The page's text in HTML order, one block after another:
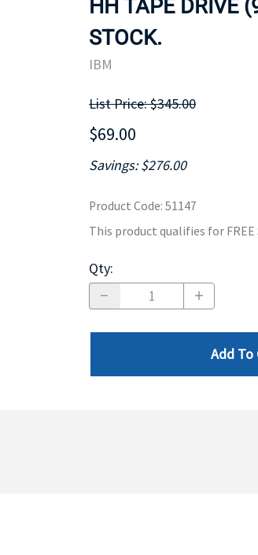
MOTHERBOARD
HH TAPE DRIVE
STOCK.
IBM
List Price: $345.00
$69.00
Savings: $276.00
Product Code: 51147
This product qualifies for FREE
Qty:
Add To